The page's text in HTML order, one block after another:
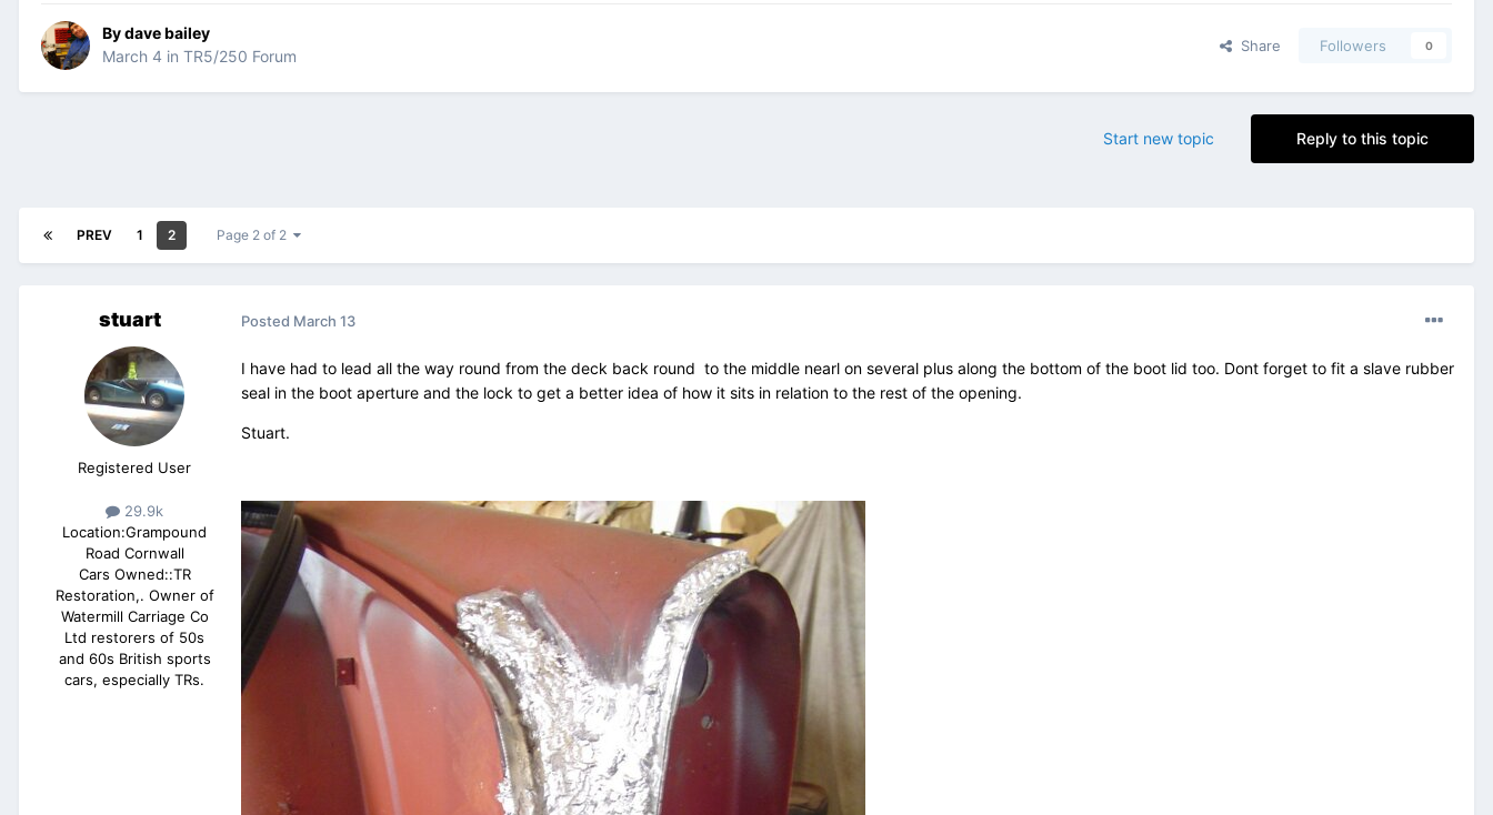
Bydave bailey
March 4 in TR5/250 Forum
Share Followers 0
Reply to this topic
Start new topic
PREV 1 2 Page 2 of 2
stuart
Registered User
29.9k
Location:Grampound
Road Cornwall
Cars Owned::TR
Restoration,. Owner of
Watermill Carriage Co
Ltd restorers of 50s
and 60s British sports
cars, especially TRs.
Posted March 13
I have had to lead all the way round from the deck back round to the middle nearl on several plus along the bottom of the boot lid too. Dont forget to fit a slave rubber
seal in the boot aperture and the lock to get a better idea of how it sits in relation to the rest of the opening.
Stuart.